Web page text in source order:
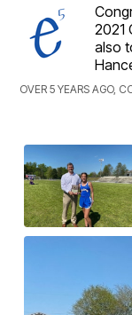
2021
also
OVER 5 YEARS AGO,